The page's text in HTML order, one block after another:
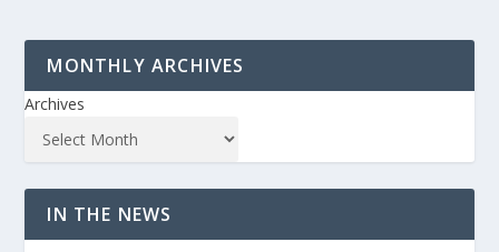
MONTHLY ARCHIVES
Archives
IN THE NEWS